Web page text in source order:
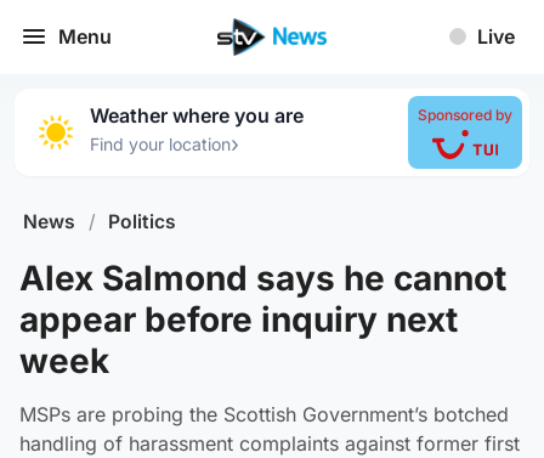
Menu Live
Weather where you are
Find your location›
Sponsored by
News / Politics
Alex Salmond says he cannot
appear before inquiry next
week
MSPs are probing the Scottish Government’s botched
handling of harassment complaints against former first